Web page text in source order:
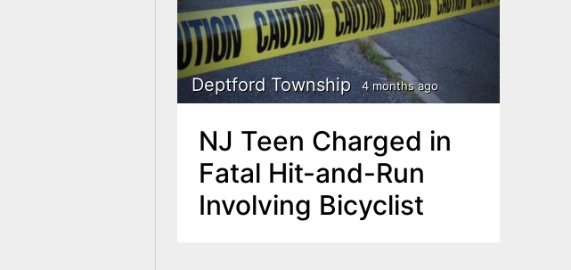
Deptford Township 4 months ago
NJ Teen Charged in
Fatal Hit-and-Run
Involving Bicyclist